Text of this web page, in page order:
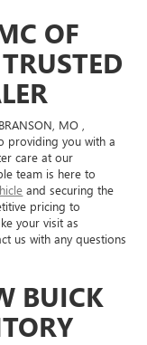
OF
MO ,
providing you with a
care at our
team is here to
and securing the
pricing to
your visit as
us with any questions
BUICK